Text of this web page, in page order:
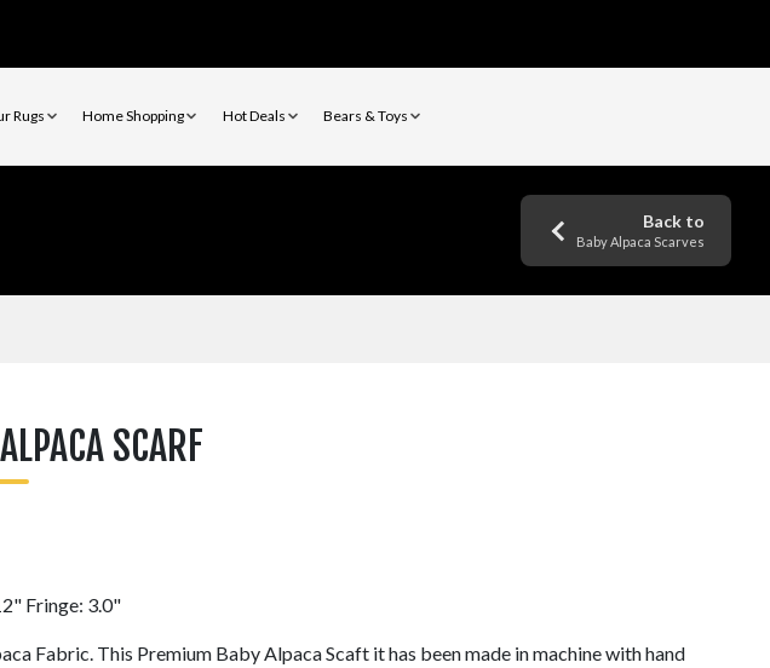
Rugs Home Shopping Hot Deals Bears & Toys
Back to
Baby Alpaca Scarves
SCARF
Fringe: 3.0"
Fabric. This Premium Baby Alpaca Scaft it has been made in machine with hand